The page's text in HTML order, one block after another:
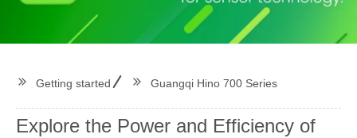
Getting started Guangqi Hino 700 Series
Explore the Power and Efficiency of